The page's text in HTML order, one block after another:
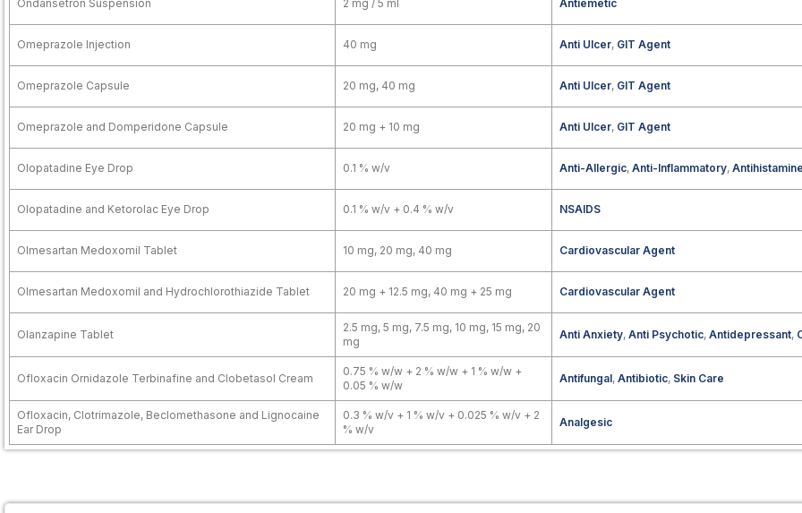
Ondansetron Suspension 2 mg / 5 ml Antiemetic
Omeprazole Injection 40 mg Anti Ulcer, GIT Agent
Omeprazole Capsule 20 mg, 40 mg Anti Ulcer, GIT Agent
Omeprazole and Domperidone Capsule 20 mg + 10 mg Anti Ulcer, GIT Agent
Olopatadine Eye Drop 0.1 % w/v Anti-Allergic, Anti-Inflammatory, Antihistamine
Olopatadine and Ketorolac Eye Drop 0.1 % w/v + 0.4 % w/v NSAIDS
Olmesartan Medoxomil Tablet 10 mg, 20 mg, 40 mg Cardiovascular Agent
Olmesartan Medoxomil and Hydrochlorothiazide Tablet 20 mg + 12.5 mg, 40 mg + 25 mg Cardiovascular Agent
Olanzapine Tablet
2.5 mg, 5 mg, 7.5 mg, 10 mg, 15 mg, 20
mg
Anti Anxiety, Anti Psychotic, Antidepressant,
Ofloxacin Ornidazole Terbinafine and Clobetasol Cream
0.75 % w/w + 2 % w/w + 1 % w/w +
0.05 % w/w
Antifungal, Antibiotic, Skin Care
Ofloxacin, Clotrimazole, Beclomethasone and Lignocaine
Ear Drop
0.3 % w/v + 1 % w/v + 0.025 % w/v + 2
% w/v
Analgesic